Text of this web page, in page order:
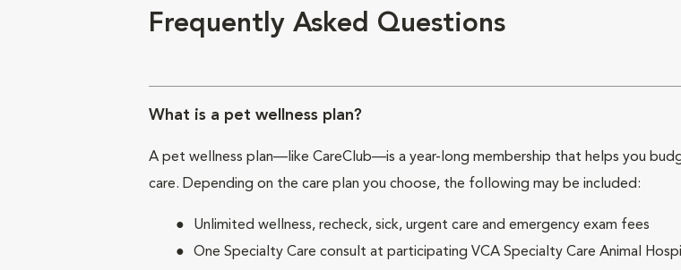
Frequently Asked Questions
What is a pet wellness plan?
A pet wellness plan—like CareClub—is a year-long membership that helps you
care. Depending on the care plan you choose, the following may be included:
Unlimited wellness, recheck, sick, urgent care and emergency exam fees
One Specialty Care consult at participating VCA Specialty Care Animal